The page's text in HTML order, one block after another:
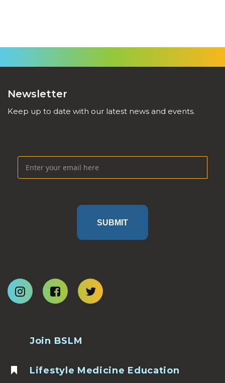
Join BSLM
Lifestyle Medicine Education
Newsletter
Keep up to date with our latest news and events.
SUBMIT